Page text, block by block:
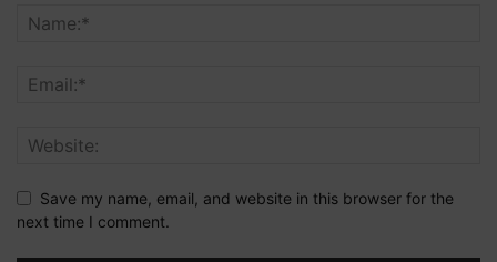
Save my name, email, and website in this browser for the
next time I comment.